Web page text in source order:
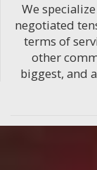
We
negotiated
terms of
other
biggest, and